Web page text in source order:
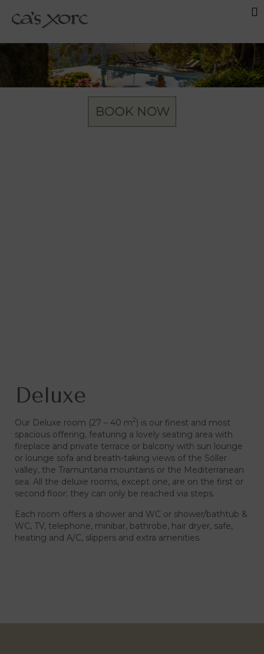
Deluxe
Our Deluxe room (27 – 40 m2) is our finest and most
spacious offering, featuring a lovely seating area with
fireplace and private terrace or balcony with sun lounge
or lounge sofa and breath-taking views of the Sóller
valley, the Tramuntana mountains or the Mediterranean
sea. All the deluxe rooms, except one, are on the first or
second floor; they can only be reached via steps.
Each room offers a shower and WC or shower/bathtub &
WC, TV, telephone, minibar, bathrobe, hair dryer, safe,
heating and A/C, slippers and extra amenities.